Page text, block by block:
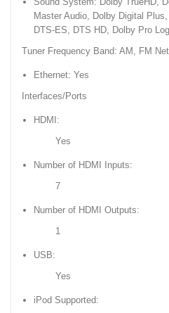
Master Audio, Dolby Digital
DTS-ES, DTS HD, Dolby Pro
Tuner Frequency Band: AM, FM
Ethernet: Yes
Interfaces/Ports
HDMI:
Yes
Number of HDMI Inputs:
7
Number of HDMI Outputs:
1
USB:
Yes
iPod Supported: